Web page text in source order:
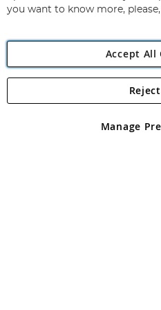
Angling
Angling Direct plc, 2D
registered in England and Wales No
you want to know more,
Accept All
Manage